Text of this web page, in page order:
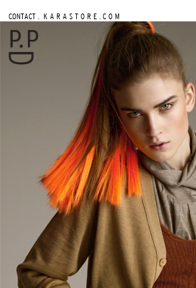
CONTACT . K A R A S T O R E . C O M